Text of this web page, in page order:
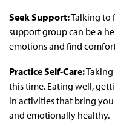
Seek Support:Talking to
support group can be a
emotions and find
Practice Self-Care:
this time. Eating well,
in activities that bring
and emotionally healthy.